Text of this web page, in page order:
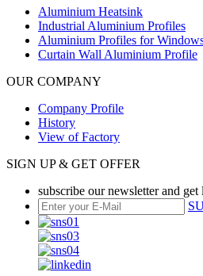
Aluminium Heatsink
Industrial Aluminium Profiles
Aluminium Profiles for
Curtain Wall Aluminium Profile
OUR COMPANY
Company Profile
History
View of Factory
SIGN UP & GET OFFER
subscribe our newsletter and